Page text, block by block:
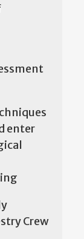
enter
Crew